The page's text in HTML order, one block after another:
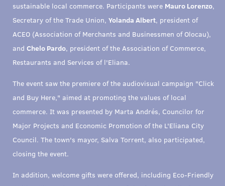
sustainable local commerce. Participants were Mauro Lorenzo,
Secretary of the Trade Union, Yolanda Albert, president of
ACEO (Association of Merchants and Businessmen of Olocau),
and Chelo Pardo, president of the Association of Commerce,
Restaurants and Services of l'Eliana.
The event saw the premiere of the audiovisual campaign "Click
and Buy Here," aimed at promoting the values of local
commerce. It was presented by Marta Andrés, Councilor for
Major Projects and Economic Promotion of the L'Eliana City
Council. The town's mayor, Salva Torrent, also participated,
closing the event.
In addition, welcome gifts were offered, including Eco-Friendly